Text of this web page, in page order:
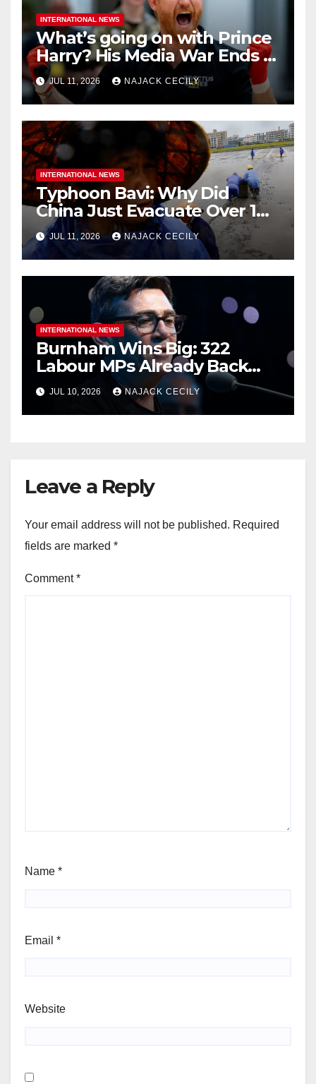
INTERNATIONAL NEWS
What’s going on with Prince
Harry? His Media War Ends In
Ruins
JUL 11, 2026 NAJACK CECILY
INTERNATIONAL NEWS
Typhoon Bavi: Why Did
China Just Evacuate Over 1
Million People?
JUL 11, 2026 NAJACK CECILY
INTERNATIONAL NEWS
Burnham Wins Big: 322
Labour MPs Already Back
Him for PM.
JUL 10, 2026 NAJACK CECILY
Leave a Reply
Your email address will not be published. Required
fields are marked *
Comment*
Name *
Email *
Website